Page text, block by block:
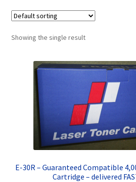
Blog
Choosing A New Printer
Compatibles Explained
Contact Us
Customer Feedback
Free Fast Delivery
Inkjet Printer Tips
Showing the single result
E-30R – Guaranteed Compatible
Cartridge – delivered